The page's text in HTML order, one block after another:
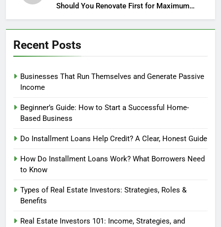
Should You Renovate First for Maximum
Profit?
Recent Posts
Businesses That Run Themselves and Generate Passive
Income
Beginner’s Guide: How to Start a Successful Home-
Based Business
Do Installment Loans Help Credit? A Clear, Honest Guide
How Do Installment Loans Work? What Borrowers Need
to Know
Types of Real Estate Investors: Strategies, Roles &
Benefits
Real Estate Investors 101: Income, Strategies, and